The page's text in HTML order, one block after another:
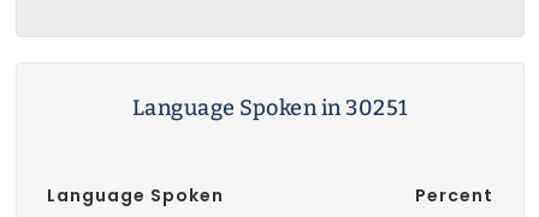
Language Spoken in 30251
Language Spoken Percent